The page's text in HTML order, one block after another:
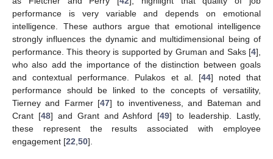
performance is very variable and depends on emotional
intelligence. These authors argue that emotional intelligence
strongly influences the dynamic and multidimensional being of
performance. This theory is supported by Gruman and Saks [4],
who also add the importance of the distinction between goals
and contextual performance. Pulakos et al. [44] noted that
performance should be linked to the concepts of versatility,
Tierney and Farmer [47] to inventiveness, and Bateman and
Crant [48] and Grant and Ashford [49] to leadership. Lastly,
these represent the results associated with employee
engagement [22 50].